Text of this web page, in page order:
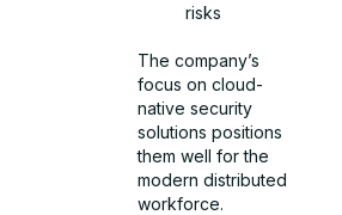
risks
The company’s
focus on cloud-
native security
solutions positions
them well for the
modern distributed
workforce.